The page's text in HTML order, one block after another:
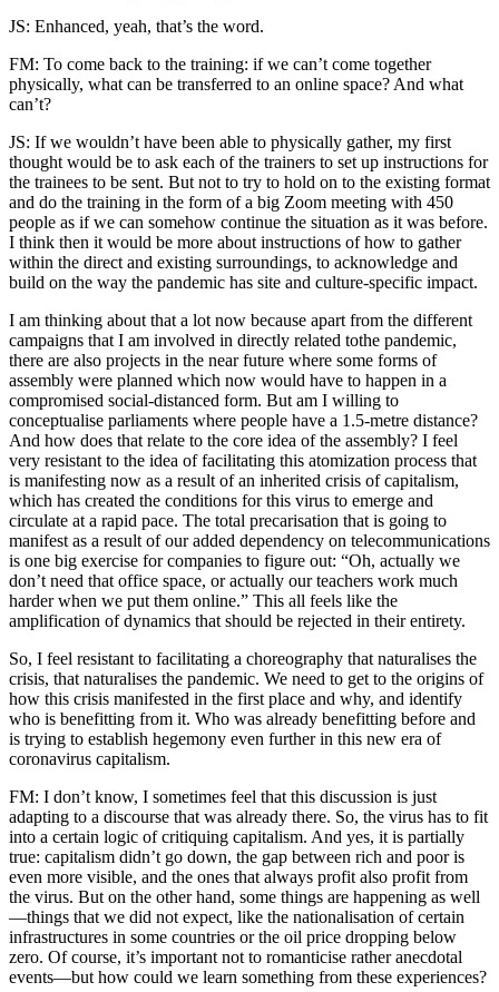
JS: Enhanced, yeah, that’s the word.
FM: To come back to the training: if we can’t come together
physically, what can be transferred to an online space? And what
can’t?
JS: If we wouldn’t have been able to physically gather, my first
thought would be to ask each of the trainers to set up instructions for
the trainees to be sent. But not to try to hold on to the existing format
and do the training in the form of a big Zoom meeting with 450
people as if we can somehow continue the situation as it was before.
I think then it would be more about instructions of how to gather
within the direct and existing surroundings, to acknowledge and
build on the way the pandemic has site and culture-specific impact.
I am thinking about that a lot now because apart from the different
campaigns that I am involved in directly related tothe pandemic,
there are also projects in the near future where some forms of
assembly were planned which now would have to happen in a
compromised social-distanced form. But am I willing to
conceptualise parliaments where people have a 1.5-metre distance?
And how does that relate to the core idea of the assembly? I feel
very resistant to the idea of facilitating this atomization process that
is manifesting now as a result of an inherited crisis of capitalism,
which has created the conditions for this virus to emerge and
circulate at a rapid pace. The total precarisation that is going to
manifest as a result of our added dependency on telecommunications
is one big exercise for companies to figure out: “Oh, actually we
don’t need that office space, or actually our teachers work much
harder when we put them online.” This all feels like the
amplification of dynamics that should be rejected in their entirety.
So, I feel resistant to facilitating a choreography that naturalises the
crisis, that naturalises the pandemic. We need to get to the origins of
how this crisis manifested in the first place and why, and identify
who is benefitting from it. Who was already benefitting before and
is trying to establish hegemony even further in this new era of
coronavirus capitalism.
FM: I don’t know, I sometimes feel that this discussion is just
adapting to a discourse that was already there. So, the virus has to fit
into a certain logic of critiquing capitalism. And yes, it is partially
true: capitalism didn’t go down, the gap between rich and poor is
even more visible, and the ones that always profit also profit from
the virus. But on the other hand, some things are happening as well
—things that we did not expect, like the nationalisation of certain
infrastructures in some countries or the oil price dropping below
zero. Of course, it’s important not to romanticise rather anecdotal
events—but how could we learn something from these experiences?